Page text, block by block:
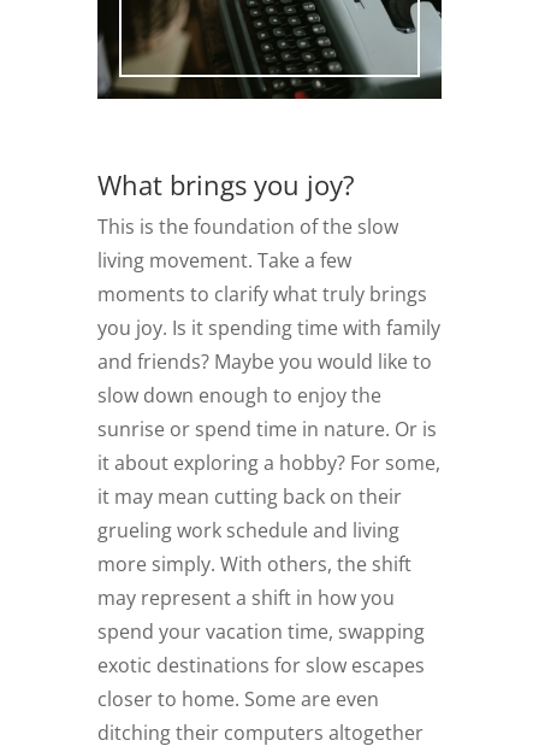
What brings you joy?
This is the foundation of the slow
living movement. Take a few
moments to clarify what truly brings
you joy. Is it spending time with family
and friends? Maybe you would like to
slow down enough to enjoy the
sunrise or spend time in nature. Or is
it about exploring a hobby? For some,
it may mean cutting back on their
grueling work schedule and living
more simply. With others, the shift
may represent a shift in how you
spend your vacation time, swapping
exotic destinations for slow escapes
closer to home. Some are even
ditching their computers altogether